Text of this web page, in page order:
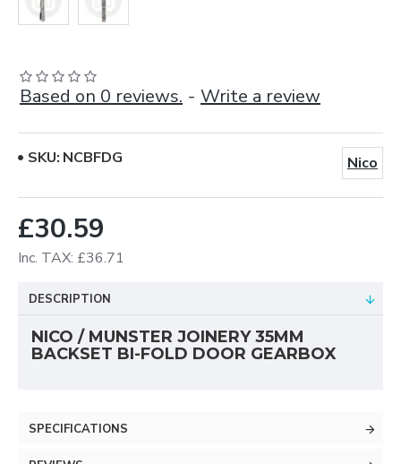
Based on 0 reviews. - Write a review
£30.59
Inc. TAX: £36.71
SKU: NCBFDG Nico
DESCRIPTION
NICO / MUNSTER JOINERY 35MM
BACKSET BI-FOLD DOOR GEARBOX
SPECIFICATIONS